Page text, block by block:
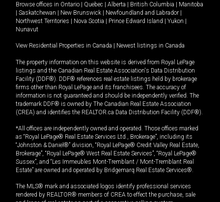
Browse offices in Ontario Quebec Alberta British Columbia
Manitoba
Saskatchewan New Brunswick Newfoundland and Labrador
Northwest Territories
Nova Scotia Prince Edward Island Yukon
Nunavut
View Residential Properties in Canada Newest listings in Canada
The property information on this website is derived from Royal LePage
listings and the Canadian Real Estate Association's Data Distribution
Facility (DDF®). DDF® references real estate listings held by brokerage
firms other than Royal LePage and its franchisees. The accuracy of
information is not guaranteed and should be independently verified. The
trademark DDF® is owned by The Canadian Real Estate Association
(CREA) and identifies the REALTOR.ca Data Distribution Facility (DDF®).
*All offices are independently owned and operated. Those offices marked
as “Royal LePage® Real Estate Services Ltd., Brokerage”, including its
“Johnston & Daniel®” division, “Royal LePage® Credit Valley Real Estate,
Brokerage”, “Royal LePage® West Real Estate Services”, “Royal LePage®
Sussex”, and “Les Immeubles Mont-Tremblant / Mont-Tremblant Real
Estate” are owned and operated by Bridgemarq Real Estate Services®.
The MLS® mark and associated logos identify professional services
rendered by REALTOR® members of CREA to effect the purchase, sale